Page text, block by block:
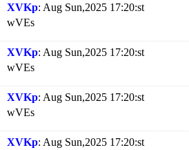
XVKp: Aug Sun,2025 17:20:st
wVEs
XVKp: Aug Sun,2025 17:20:st
wVEs
XVKp: Aug Sun,2025 17:20:st
wVEs
XVKp: Aug Sun,2025 17:20:st